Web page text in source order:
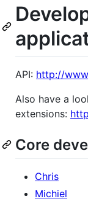
API: http://
Also have a
extensions:
Core
Chris
Michiel